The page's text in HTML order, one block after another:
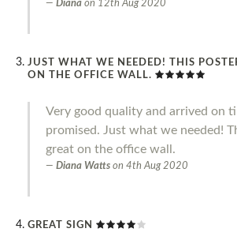
Diana on 12th Aug 2020
JUST WHAT WE NEEDED! THIS
ON THE OFFICE WALL.
Very good quality and arrived on
promised. Just what we needed!
great on the office wall.
Diana Watts on 4th Aug 2020
GREAT SIGN